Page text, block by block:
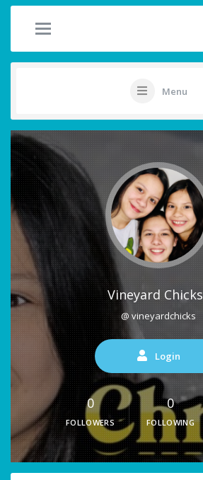
Menu
Vineyard Chicks
@ vineyardchicks
Login
0
FOLLOWERS
0
FOLLOWING